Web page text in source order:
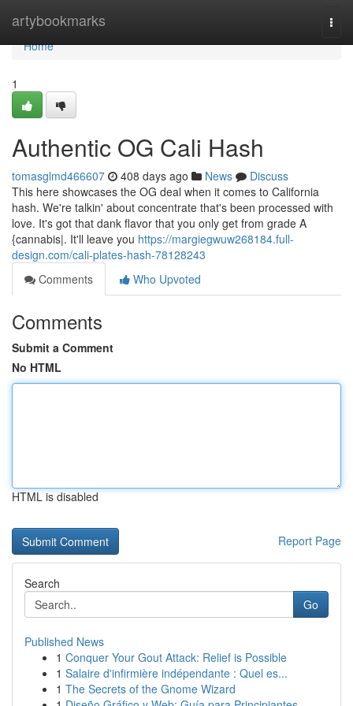
artybookmarks
Home
Home
1
Authentic OG Cali Hash
tomasglmd466607 408 days ago News
Discuss
This here showcases the OG deal when it comes to California
hash. We're talkin' about concentrate that's been processed with
love. It's got that dank flavor that you only get from grade A
{cannabis|. It'll leave you https://margiegwuw268184.full-
design.com/cali-plates-hash-78128243
Comments
Who Upvoted
Comments
Submit a Comment
No HTML
HTML is disabled
Report Page
Search
Go
Published News
1 Conquer Your Gout Attack: Relief is Possible
1 Salaire d'infirmière indépendante : Quel es...
1 The Secrets of the Gnome Wizard